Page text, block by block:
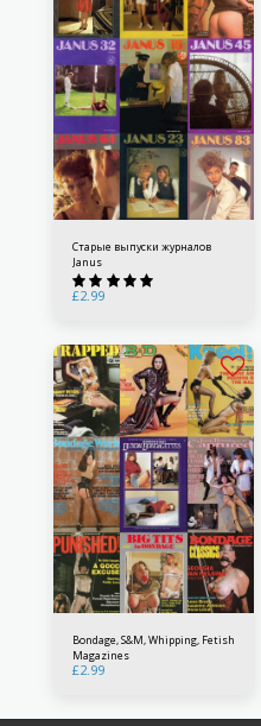
Старые выпуски журналов
Janus
£2.99
Bondage, S&M, Whipping, Fetish
Magazines
£2.99